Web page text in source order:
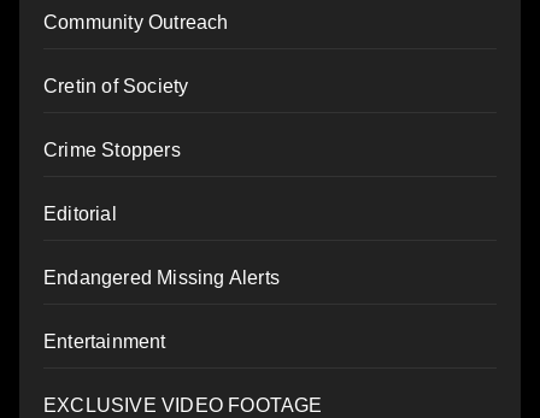
Community Outreach
Cretin of Society
Crime Stoppers
Editorial
Endangered Missing Alerts
Entertainment
EXCLUSIVE VIDEO FOOTAGE